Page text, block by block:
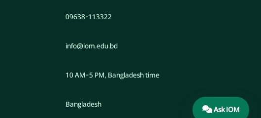
09638-113322
info@iom.edu.bd
10 AM–5 PM, Bangladesh time
Bangladesh Ask IOM